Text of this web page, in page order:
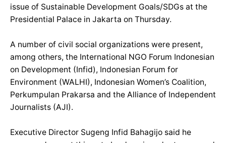
issue of Sustainable Development Goals/SDGs at the
Presidential Palace in Jakarta on Thursday.
A number of civil social organizations were present,
among others, the International NGO Forum Indonesian
on Development (Infid), Indonesian Forum for
Environment (WALHI), Indonesian Women’s Coalition,
Perkumpulan Prakarsa and the Alliance of Independent
Journalists (AJI).
Executive Director Sugeng Infid Bahagijo said he